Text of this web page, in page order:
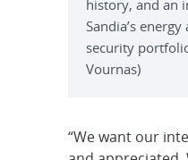
history, and an
Sandia’s
security
Vournas)
“We want our